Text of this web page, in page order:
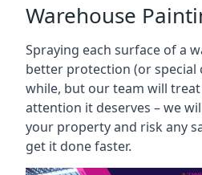
Warehouse
Spraying each surface of a
better protection (or special
while, but our team will
attention it deserves – we
your property and risk any
get it done faster.